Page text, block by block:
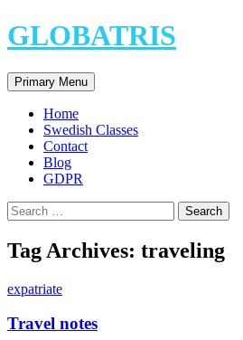
Skip
to
GLOBATRIS
Search
Primary Menu
Home
Swedish Classes
Contact
Blog
GDPR
Search
for:
Tag Archives: traveling
expatriate
Travel notes